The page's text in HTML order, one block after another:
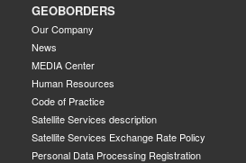
GEOBORDERS
Our Company
News
MEDIA Center
Human Resources
Code of Practice
Satellite Services description
Satellite Services Exchange Rate Policy
Personal Data Processing Registration